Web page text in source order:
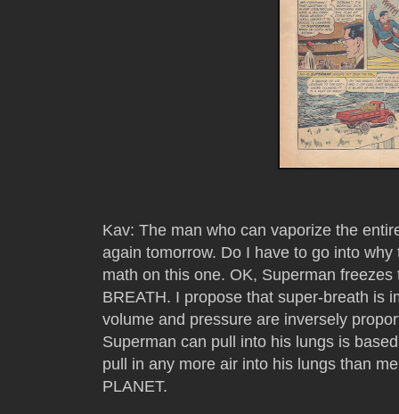
Kav: The man who can vaporize the
again tomorrow. Do I have to go into
math on this one. OK, Superman
BREATH. I propose that super-breath is
volume and pressure are inversely
Superman can pull into his lungs is
pull in any more air into his lungs than
PLANET.